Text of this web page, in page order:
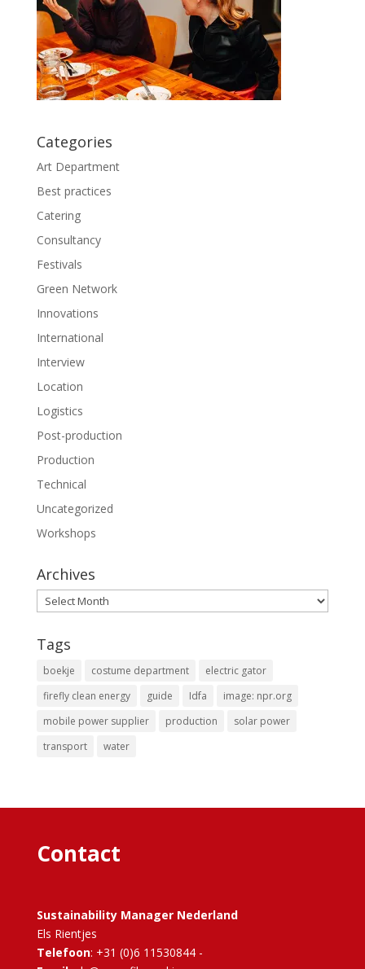
Categories
Art Department
Best practices
Catering
Consultancy
Festivals
Green Network
Innovations
International
Interview
Location
Logistics
Post-production
Production
Technical
Uncategorized
Workshops
Archives
Archives
Tags
boekje costume department
electric gator
firefly clean energy
guide Idfa
image: npr.org
mobile power supplier
production
solar power
transport
water
Contact
Sustainability Manager Nederland
Els Rientjes
Telefoon: +31 (0)6 11530844 -